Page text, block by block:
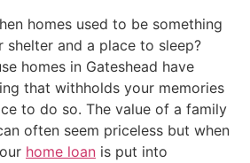
homes used to be something
and a place to sleep?
homes in Gateshead have
that withholds your memories
to do so. The value of a family
often seem priceless but when
home loan is put into